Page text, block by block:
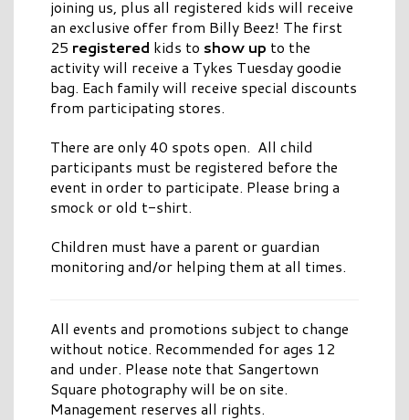
joining us, plus all registered kids will receive
an exclusive offer from Billy Beez! The first
25 registered kids to show up to the
activity will receive a Tykes Tuesday goodie
bag. Each family will receive special discounts
from participating stores.
There are only 40 spots open. All child
participants must be registered before the
event in order to participate. Please bring a
smock or old t-shirt.
Children must have a parent or guardian
monitoring and/or helping them at all times.
All events and promotions subject to change
without notice. Recommended for ages 12
and under. Please note that Sangertown
Square photography will be on site.
Management reserves all rights.